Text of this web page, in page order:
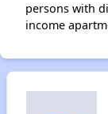
persons with
income